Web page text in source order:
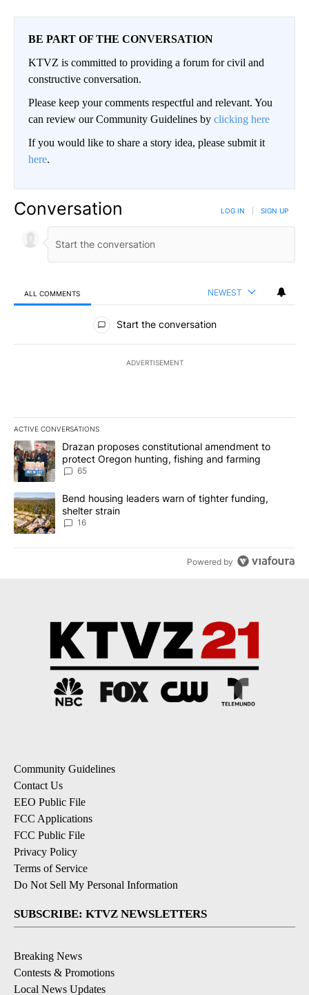
BE PART OF THE CONVERSATION
KTVZ is committed to providing a forum for civil and
constructive conversation.
Please keep your comments respectful and relevant. You
can review our Community Guidelines by clicking here
If you would like to share a story idea, please submit it
here.
Conversation LOG IN SIGN UP
ALL COMMENTS NEWEST
All Comments
Start the conversation
ADVERTISEMENT
ACTIVE CONVERSATIONS
The following is a list of the most commented articles in the last
A trending article titled "Drazan proposes constitutional
Drazan proposes constitutional amendment to
protect Oregon hunting, fishing and farming
65
A trending article titled "Bend housing leaders warn of tighter
Bend housing leaders warn of tighter funding,
shelter strain
16
Powered by
Community Guidelines
Contact Us
EEO Public File
FCC Applications
FCC Public File
Privacy Policy
Terms of Service
Do Not Sell My Personal Information
SUBSCRIBE: KTVZ NEWSLETTERS
Breaking News
Contests & Promotions
Local News Updates